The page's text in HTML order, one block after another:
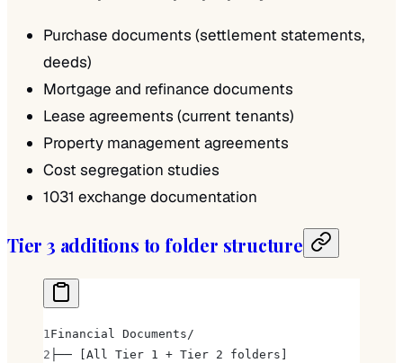
Purchase documents (settlement statements,
deeds)
Mortgage and refinance documents
Lease agreements (current tenants)
Property management agreements
Cost segregation studies
1031 exchange documentation
Tier 3 additions to folder structure
Financial Documents/
├── [All Tier 1 + Tier 2 folders]